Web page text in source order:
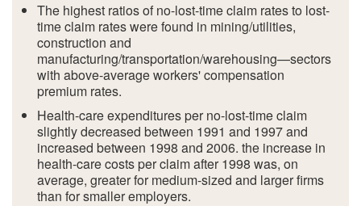
The highest ratios of no-lost-time claim rates to lost-
time claim rates were found in mining/utilities,
construction and
manufacturing/transportation/warehousing—sectors
with above-average workers' compensation
premium rates.
Health-care expenditures per no-lost-time claim
slightly decreased between 1991 and 1997 and
increased between 1998 and 2006. the increase in
health-care costs per claim after 1998 was, on
average, greater for medium-sized and larger firms
than for smaller employers.